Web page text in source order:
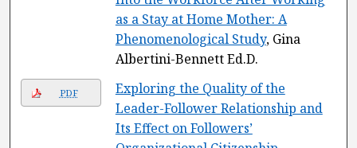
as a Stay at Home Mother: A
Phenomenological Study, Gina
Albertini-Bennett Ed.D.
PDF
Exploring the Quality of the
Leader-Follower Relationship and
Its Effect on Followers’